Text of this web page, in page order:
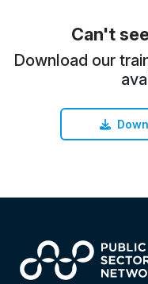
Can't
Download our